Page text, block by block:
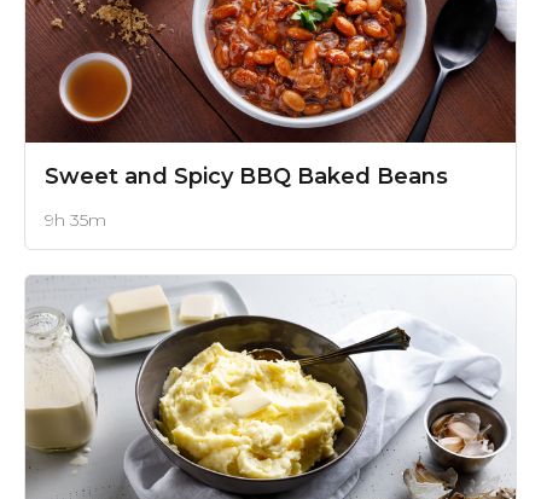
Sweet and Spicy BBQ Baked Beans
9h 35m